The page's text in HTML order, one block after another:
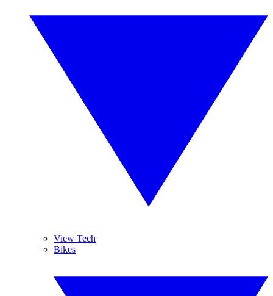
View Tech
Bikes